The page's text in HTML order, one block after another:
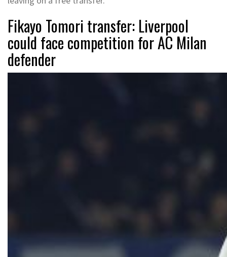
Fikayo Tomori transfer: Liverpool
could face competition for AC Milan
defender